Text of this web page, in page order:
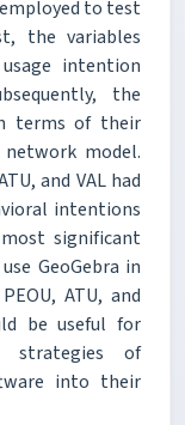
to test
the variables
intention
the
terms of their
model.
and VAL had
intentions
significant
GeoGebra in
ATU, and
be useful for
strategies of
into their